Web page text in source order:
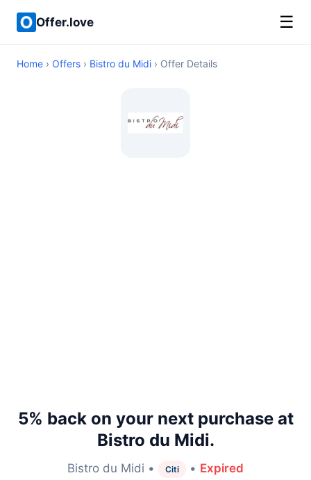
Offer.love ☰
Home › Offers › Bistro du Midi › Offer Details
5% back on your next purchase at
Bistro du Midi.
Bistro du Midi • Citi • Expired